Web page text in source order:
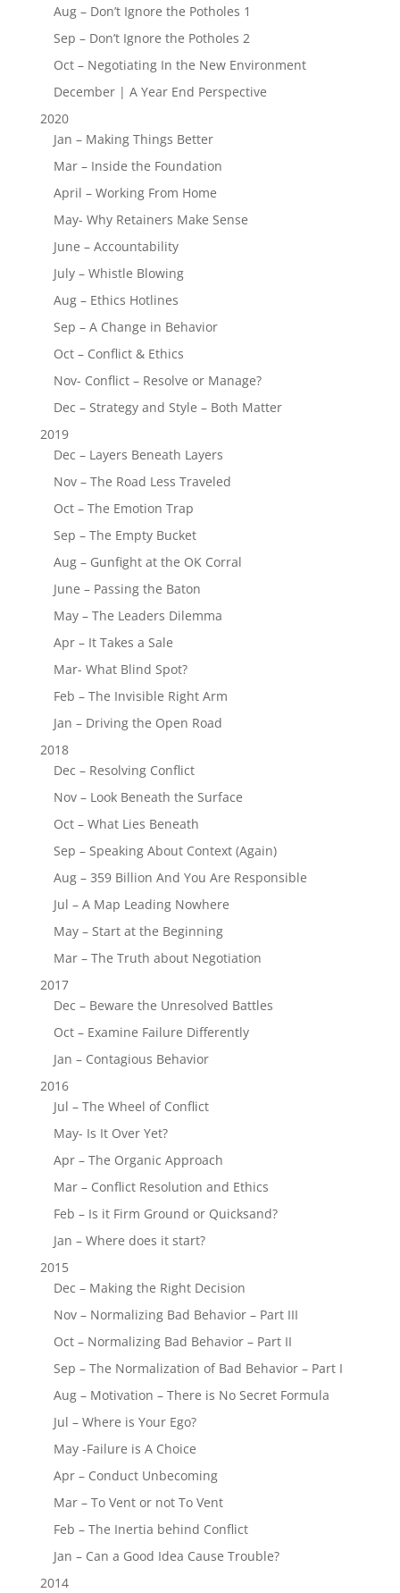
Aug – Don’t Ignore the Potholes 1
Sep – Don’t Ignore the Potholes 2
Oct – Negotiating In the New Environment
December | A Year End Perspective
2020
Jan – Making Things Better
Mar – Inside the Foundation
April – Working From Home
May- Why Retainers Make Sense
June – Accountability
July – Whistle Blowing
Aug – Ethics Hotlines
Sep – A Change in Behavior
Oct – Conflict & Ethics
Nov- Conflict – Resolve or Manage?
Dec – Strategy and Style – Both Matter
2019
Dec – Layers Beneath Layers
Nov – The Road Less Traveled
Oct – The Emotion Trap
Sep – The Empty Bucket
Aug – Gunfight at the OK Corral
June – Passing the Baton
May – The Leaders Dilemma
Apr – It Takes a Sale
Mar- What Blind Spot?
Feb – The Invisible Right Arm
Jan – Driving the Open Road
2018
Dec – Resolving Conflict
Nov – Look Beneath the Surface
Oct – What Lies Beneath
Sep – Speaking About Context (Again)
Aug – 359 Billion And You Are Responsible
Jul – A Map Leading Nowhere
May – Start at the Beginning
Mar – The Truth about Negotiation
2017
Dec – Beware the Unresolved Battles
Oct – Examine Failure Differently
Jan – Contagious Behavior
2016
Jul – The Wheel of Conflict
May- Is It Over Yet?
Apr – The Organic Approach
Mar – Conflict Resolution and Ethics
Feb – Is it Firm Ground or Quicksand?
Jan – Where does it start?
2015
Dec – Making the Right Decision
Nov – Normalizing Bad Behavior – Part III
Oct – Normalizing Bad Behavior – Part II
Sep – The Normalization of Bad Behavior – Part I
Aug – Motivation – There is No Secret Formula
Jul – Where is Your Ego?
May -Failure is A Choice
Apr – Conduct Unbecoming
Mar – To Vent or not To Vent
Feb – The Inertia behind Conflict
Jan – Can a Good Idea Cause Trouble?
2014